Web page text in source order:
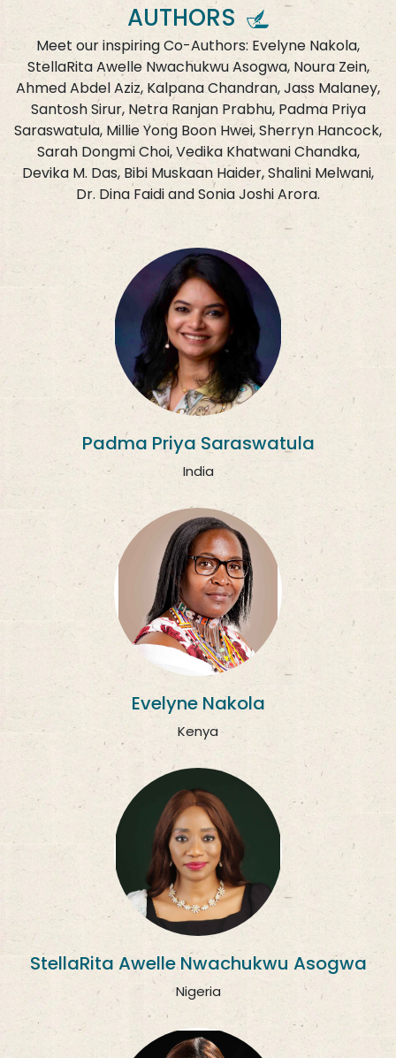
AUTHORS
Meet our inspiring Co-Authors: Evelyne Nakola,
StellaRita Awelle Nwachukwu Asogwa, Noura Zein,
Ahmed Abdel Aziz, Kalpana Chandran, Jass Malaney,
Santosh Sirur, Netra Ranjan Prabhu, Padma Priya
Saraswatula, Millie Yong Boon Hwei, Sherryn Hancock,
Sarah Dongmi Choi, Vedika Khatwani Chandka,
Devika M. Das, Bibi Muskaan Haider, Shalini Melwani,
Dr. Dina Faidi and Sonia Joshi Arora.
Padma Priya Saraswatula
India
Evelyne Nakola
Kenya
StellaRita Awelle Nwachukwu Asogwa
Nigeria